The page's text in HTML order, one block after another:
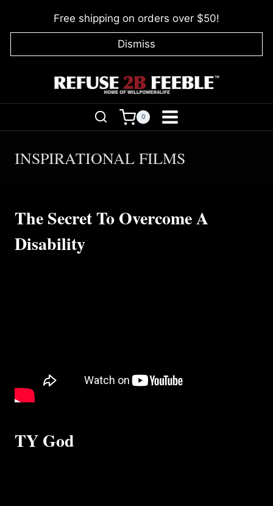
Free shipping on orders over $50!
Dismiss
0
INSPIRATIONAL FILMS
The Secret To Overcome A
Disability
TY God